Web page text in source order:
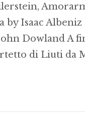
by Isaac Albeniz
Dowland A
di Liuti da